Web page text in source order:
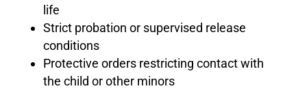
life
Strict probation or supervised release
conditions
Protective orders restricting contact with
the child or other minors